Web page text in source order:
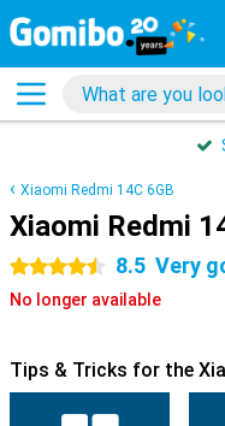
Xiaomi Redmi 14C 6GB
Xiaomi Redmi
4.5 stars 8.5 Very
No longer available
Tips & Tricks for the